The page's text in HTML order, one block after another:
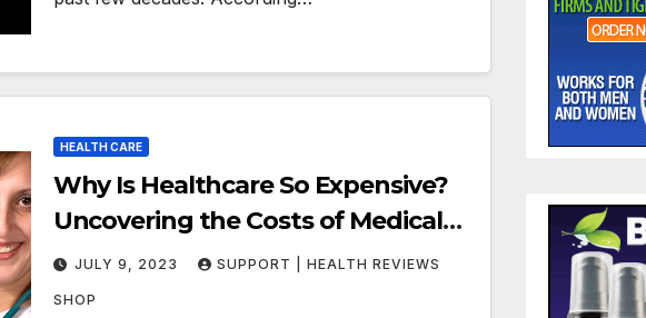
HEALTH CARE
Why Is Healthcare So Expensive?
Uncovering the Costs of Medical
Care
JULY 9, 2023 SUPPORT | HEALTH REVIEWS
SHOP